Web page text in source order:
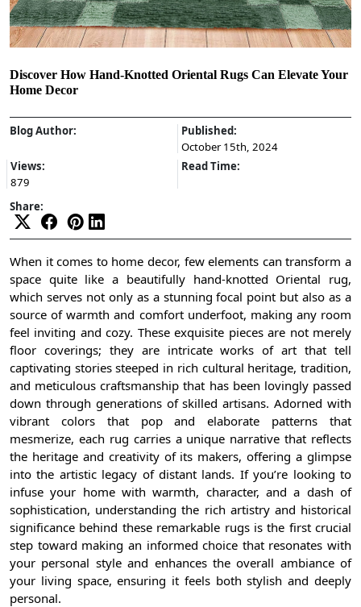
Discover How Hand-Knotted Oriental Rugs Can Elevate Your
Home Decor
Blog Author:
Published:
October 15th, 2024
Views:
879
Read Time:
Share:
When it comes to home decor, few elements can transform a
space quite like a beautifully hand-knotted Oriental rug,
which serves not only as a stunning focal point but also as a
source of warmth and comfort underfoot, making any room
feel inviting and cozy. These exquisite pieces are not merely
floor coverings; they are intricate works of art that tell
captivating stories steeped in rich cultural heritage, tradition,
and meticulous craftsmanship that has been lovingly passed
down through generations of skilled artisans. Adorned with
vibrant colors that pop and elaborate patterns that
mesmerize, each rug carries a unique narrative that reflects
the heritage and creativity of its makers, offering a glimpse
into the artistic legacy of distant lands. If you’re looking to
infuse your home with warmth, character, and a dash of
sophistication, understanding the rich artistry and historical
significance behind these remarkable rugs is the first crucial
step toward making an informed choice that resonates with
your personal style and enhances the overall ambiance of
your living space, ensuring it feels both stylish and deeply
personal.